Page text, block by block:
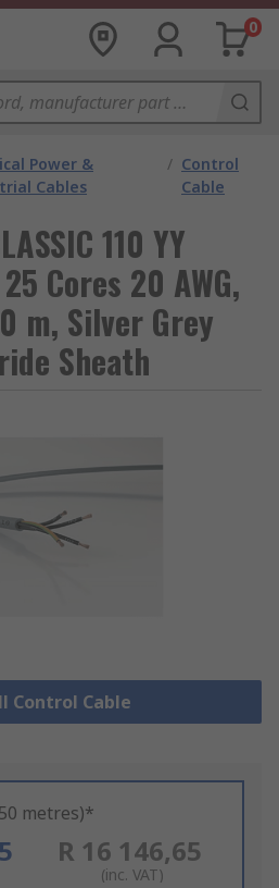
0
Power &
Cables
/ Control
Cable
110 YY
Cores 20 AWG,
m, Silver Grey
Sheath
Control Cable
metres)*
R 16 146,65
(inc. VAT)